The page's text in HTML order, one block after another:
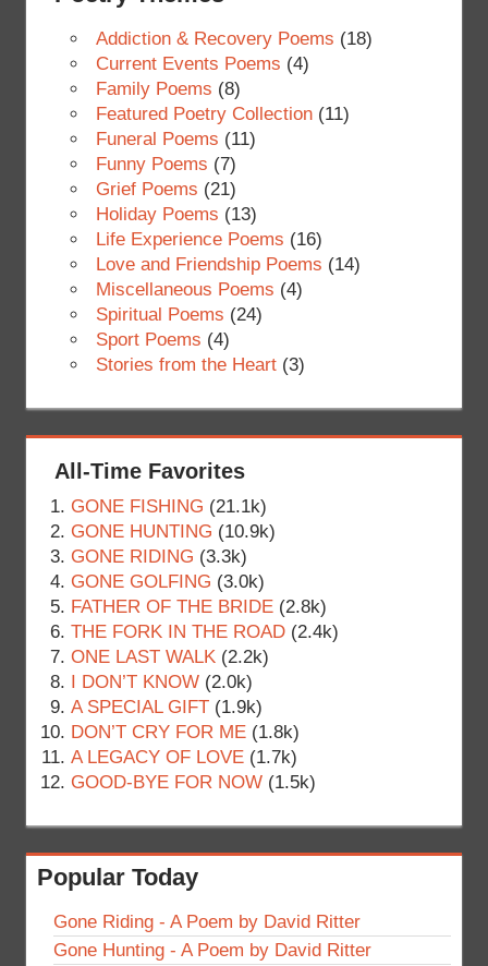
Addiction & Recovery Poems (18)
Current Events Poems (4)
Family Poems (8)
Featured Poetry Collection(11)
Funeral Poems (11)
Funny Poems (7)
Grief Poems (21)
Holiday Poems (13)
Life Experience Poems (16)
Love and Friendship Poems (14)
Miscellaneous Poems (4)
Spiritual Poems (24)
Sport Poems (4)
Stories from the Heart(3)
All-Time Favorites
GONE FISHING (21.1k)
GONE HUNTING (10.9k)
GONE RIDING (3.3k)
GONE GOLFING (3.0k)
FATHER OF THE BRIDE (2.8k)
THE FORK IN THE ROAD (2.4k)
ONE LAST WALK (2.2k)
I DON’T KNOW (2.0k)
A SPECIAL GIFT (1.9k)
DON’T CRY FOR ME (1.8k)
A LEGACY OF LOVE (1.7k)
GOOD-BYE FOR NOW (1.5k)
Popular Today
Gone Riding - A Poem by David Ritter
Gone Hunting - A Poem by David Ritter